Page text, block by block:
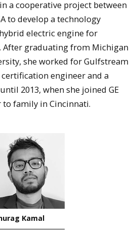
a cooperative project between
to develop a technology
electric engine for
graduating from Michigan
she worked for Gulfstream
engineer and a
2013, when she joined GE
family in Cincinnati.
Kamal